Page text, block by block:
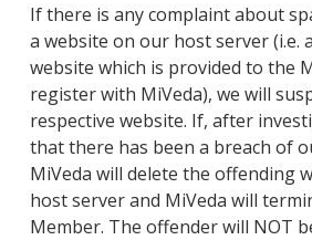
If there is any complaint about
a website on our host server (i.e.
website which is provided to the
register with MiVeda), we will
respective website. If, after
that there has been a breach of
MiVeda will delete the offending
host server and MiVeda will
Member. The offender will NOT